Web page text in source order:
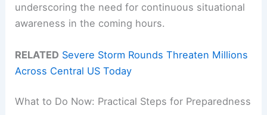
underscoring the need for continuous situational
awareness in the coming hours.
RELATED Severe Storm Rounds Threaten Millions
Across Central US Today
What to Do Now: Practical Steps for Preparedness